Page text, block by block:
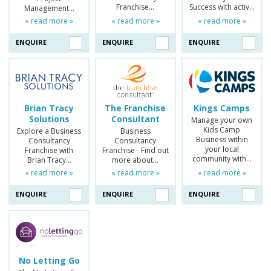
Management…
« read more »
ENQUIRE
Franchise…
« read more »
ENQUIRE
Success with activ…
« read more »
ENQUIRE
Brian Tracy
Solutions
Explore a Business
Consultancy
Franchise with
Brian Tracy…
« read more »
ENQUIRE
The Franchise
Consultant
Business
Consultancy
Franchise - Find out
more about…
« read more »
ENQUIRE
Kings Camps
Manage your own
Kids Camp
Business within
your local
community with…
« read more »
ENQUIRE
No Letting Go